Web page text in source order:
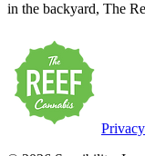
in the backyard, The